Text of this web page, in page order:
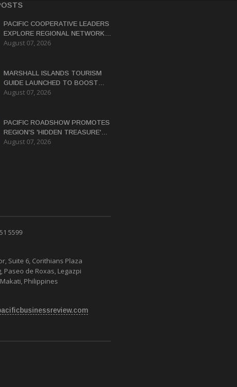
PACIFIC COOPERATIVE LEADERS
EXPLORE REGIONAL NETWORK
TO ADVANCE BLUE-GREEN
August 07, 2026
MARSHALL ISLANDS TOURISM
GUIDE LAUNCHED TO BOOST
DESTINATION'S GLOBAL
August 07, 2026
PACIFIC ROADSHOW PROMOTES
REGION'S 'HIDDEN TREASURE'
DESTINATIONS TO AUSTRALIAN
August 07, 2026
5599
Suite 6, Corithians Plaza
Paseo de Roxas, Legazpi
Philippines